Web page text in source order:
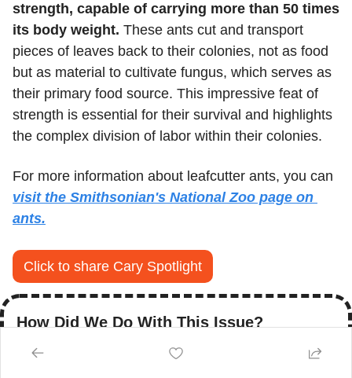
strength, capable of carrying more than 50 times
its body weight. These ants cut and transport
pieces of leaves back to their colonies, not as food
but as material to cultivate fungus, which serves as
their primary food source. This impressive feat of
strength is essential for their survival and highlights
the complex division of labor within their colonies.
visit the Smithsonian's National Zoo page on
ants.
Click to share Cary Spotlight
How Did We Do With This Issue?
Click to cast your vote